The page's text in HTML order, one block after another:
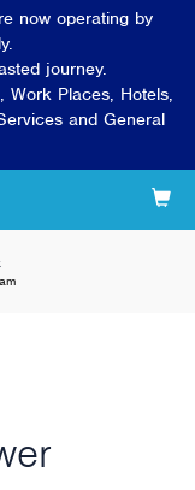
now operating by
journey.
Work Places, Hotels,
and General